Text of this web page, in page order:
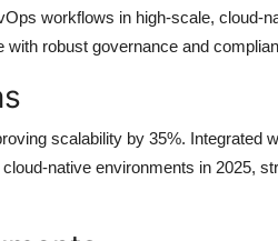
workflows in high-scale, cloud-
robust governance and
scalability by 35%. Integrated
native environments in 2025,